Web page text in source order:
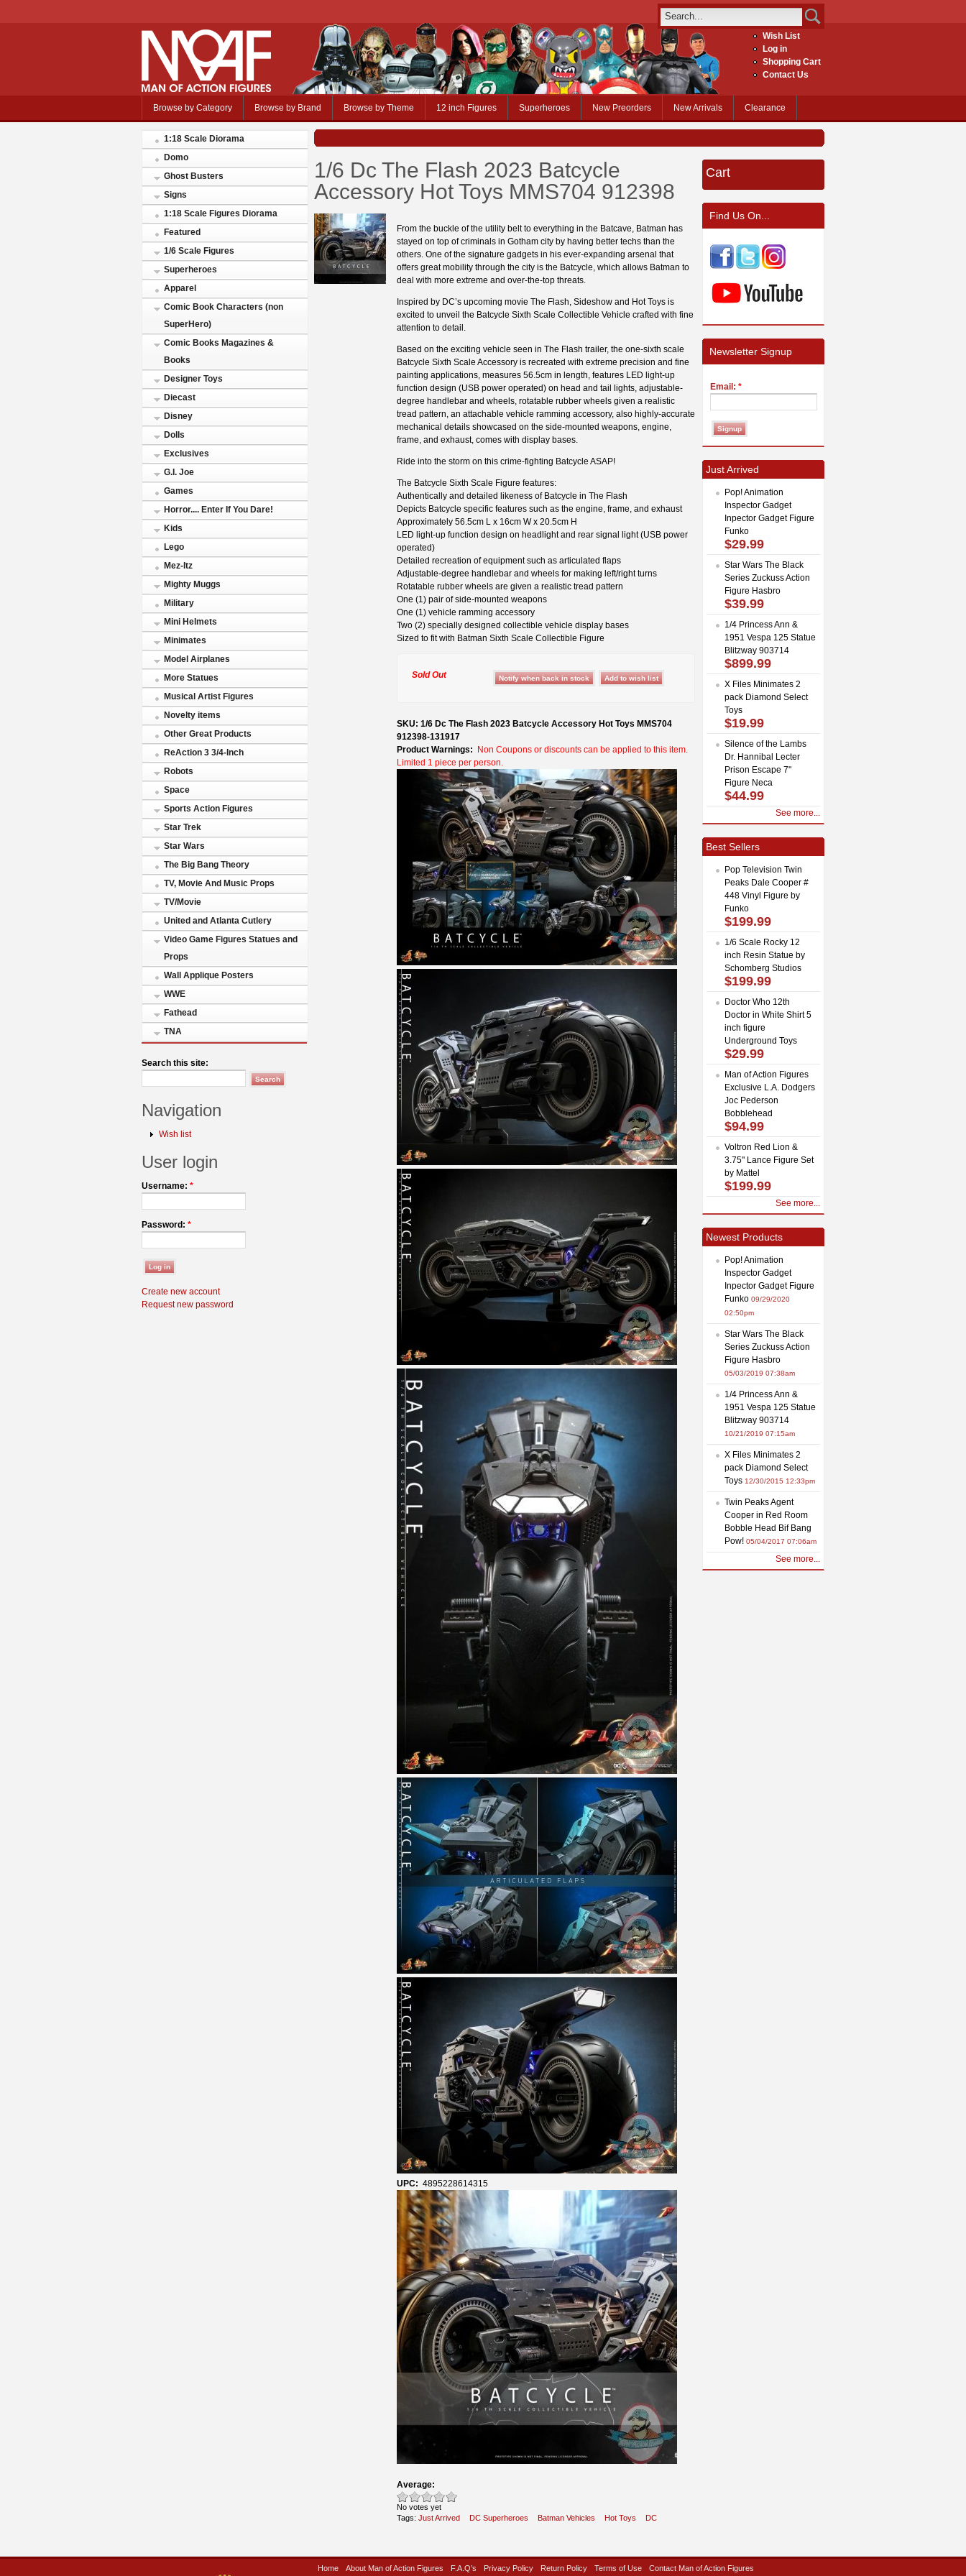
Wish List
Log in
Shopping Cart
Contact Us
Browse by Category Browse by Brand Browse by Theme 12 inch Figures Superheroes New Preorders New Arrivals Clearance
1:18 Scale Diorama
Domo
Ghost Busters
Signs
1:18 Scale Figures Diorama
Featured
1/6 Scale Figures
Superheroes
Apparel
Comic Book Characters (non
SuperHero)
Comic Books Magazines &
Books
Designer Toys
Diecast
Disney
Dolls
Exclusives
G.I. Joe
Games
Horror.... Enter If You Dare!
Kids
Lego
Mez-Itz
Mighty Muggs
Military
Mini Helmets
Minimates
Model Airplanes
More Statues
Musical Artist Figures
Novelty items
Other Great Products
ReAction 3 3/4-Inch
Robots
Space
Sports Action Figures
Star Trek
Star Wars
The Big Bang Theory
TV, Movie And Music Props
TV/Movie
United and Atlanta Cutlery
Video Game Figures Statues and
Props
Wall Applique Posters
WWE
Fathead
TNA
Search this site:
Navigation
Wish list
User login
Username: *
Password: *
Create new account
Request new password
1/6 Dc The Flash 2023 Batcycle
Accessory Hot Toys MMS704 912398
From the buckle of the utility belt to everything in the Batcave, Batman has
stayed on top of criminals in Gotham city by having better techs than the
others. One of the signature gadgets in his ever-expanding arsenal that
offers great mobility through the city is the Batcycle, which allows Batman to
deal with more extreme and over-the-top threats.
Inspired by DC’s upcoming movie The Flash, Sideshow and Hot Toys is
excited to unveil the Batcycle Sixth Scale Collectible Vehicle crafted with fine
attention to detail.
Based on the exciting vehicle seen in The Flash trailer, the one-sixth scale
Batcycle Sixth Scale Accessory is recreated with extreme precision and fine
painting applications, measures 56.5cm in length, features LED light-up
function design (USB power operated) on head and tail lights, adjustable-
degree handlebar and wheels, rotatable rubber wheels given a realistic
tread pattern, an attachable vehicle ramming accessory, also highly-accurate
mechanical details showcased on the side-mounted weapons, engine,
frame, and exhaust, comes with display bases.
Ride into the storm on this crime-fighting Batcycle ASAP!
The Batcycle Sixth Scale Figure features:
Authentically and detailed likeness of Batcycle in The Flash
Depicts Batcycle specific features such as the engine, frame, and exhaust
Approximately 56.5cm L x 16cm W x 20.5cm H
LED light-up function design on headlight and rear signal light (USB power
operated)
Detailed recreation of equipment such as articulated flaps
Adjustable-degree handlebar and wheels for making left/right turns
Rotatable rubber wheels are given a realistic tread pattern
One (1) pair of side-mounted weapons
One (1) vehicle ramming accessory
Two (2) specially designed collectible vehicle display bases
Sized to fit with Batman Sixth Scale Collectible Figure
Sold Out
SKU: 1/6 Dc The Flash 2023 Batcycle Accessory Hot Toys MMS704
912398-131917
Product Warnings: Non Coupons or discounts can be applied to this item.
Limited 1 piece per person.
UPC: 4895228614315
Average:
No votes yet
Tags: Just Arrived DC Superheroes Batman Vehicles Hot Toys DC
Cart
Find Us On...
Newsletter Signup
Email: *
Just Arrived
Pop! Animation
Inspector Gadget
Inpector Gadget Figure
Funko
$29.99
Star Wars The Black
Series Zuckuss Action
Figure Hasbro
$39.99
1/4 Princess Ann &
1951 Vespa 125 Statue
Blitzway 903714
$899.99
X Files Minimates 2
pack Diamond Select
Toys
$19.99
Silence of the Lambs
Dr. Hannibal Lecter
Prison Escape 7"
Figure Neca
$44.99
See more...
Best Sellers
Pop Television Twin
Peaks Dale Cooper #
448 Vinyl Figure by
Funko
$199.99
1/6 Scale Rocky 12
inch Resin Statue by
Schomberg Studios
$199.99
Doctor Who 12th
Doctor in White Shirt 5
inch figure
Underground Toys
$29.99
Man of Action Figures
Exclusive L.A. Dodgers
Joc Pederson
Bobblehead
$94.99
Voltron Red Lion &
3.75" Lance Figure Set
by Mattel
$199.99
See more...
Newest Products
Pop! Animation
Inspector Gadget
Inpector Gadget Figure
Funko 09/29/2020
02:50pm
Star Wars The Black
Series Zuckuss Action
Figure Hasbro
05/03/2019 07:38am
1/4 Princess Ann &
1951 Vespa 125 Statue
Blitzway 903714
10/21/2019 07:15am
X Files Minimates 2
pack Diamond Select
Toys 12/30/2015 12:33pm
Twin Peaks Agent
Cooper in Red Room
Bobble Head Bif Bang
Pow! 05/04/2017 07:06am
See more...
Home About Man of Action Figures F.A.Q’s Privacy Policy Return Policy Terms of Use Contact Man of Action Figures